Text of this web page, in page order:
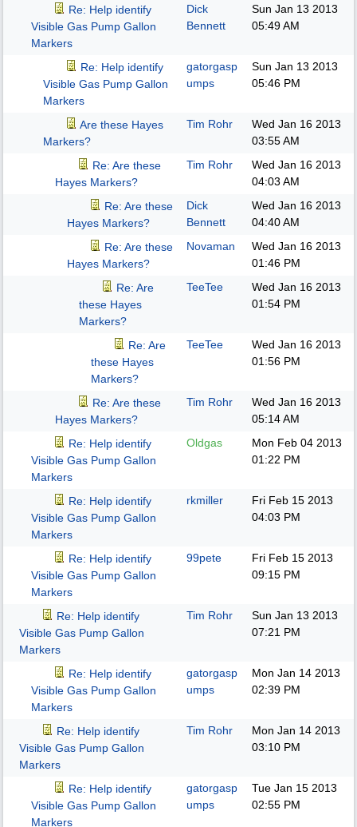
Re: Help identify
Visible Gas Pump Gallon
Markers
Dick
Bennett
Sun Jan 13 2013
05:49 AM
Re: Help identify
Visible Gas Pump Gallon
Markers
gatorgasp
umps
Sun Jan 13 2013
05:46 PM
Are these Hayes
Markers?
Tim Rohr
Wed Jan 16 2013
03:55 AM
Re: Are these
Hayes Markers?
Tim Rohr
Wed Jan 16 2013
04:03 AM
Re: Are these
Hayes Markers?
Dick
Bennett
Wed Jan 16 2013
04:40 AM
Re: Are these
Hayes Markers?
Novaman
Wed Jan 16 2013
01:46 PM
Re: Are
these Hayes
Markers?
TeeTee
Wed Jan 16 2013
01:54 PM
Re: Are
these Hayes
Markers?
TeeTee
Wed Jan 16 2013
01:56 PM
Re: Are these
Hayes Markers?
Tim Rohr
Wed Jan 16 2013
05:14 AM
Re: Help identify
Visible Gas Pump Gallon
Markers
Oldgas
Mon Feb 04 2013
01:22 PM
Re: Help identify
Visible Gas Pump Gallon
Markers
rkmiller
Fri Feb 15 2013
04:03 PM
Re: Help identify
Visible Gas Pump Gallon
Markers
99pete
Fri Feb 15 2013
09:15 PM
Re: Help identify
Visible Gas Pump Gallon
Markers
Tim Rohr
Sun Jan 13 2013
07:21 PM
Re: Help identify
Visible Gas Pump Gallon
Markers
gatorgasp
umps
Mon Jan 14 2013
02:39 PM
Re: Help identify
Visible Gas Pump Gallon
Markers
Tim Rohr
Mon Jan 14 2013
03:10 PM
Re: Help identify
Visible Gas Pump Gallon
Markers
gatorgasp
umps
Tue Jan 15 2013
02:55 PM